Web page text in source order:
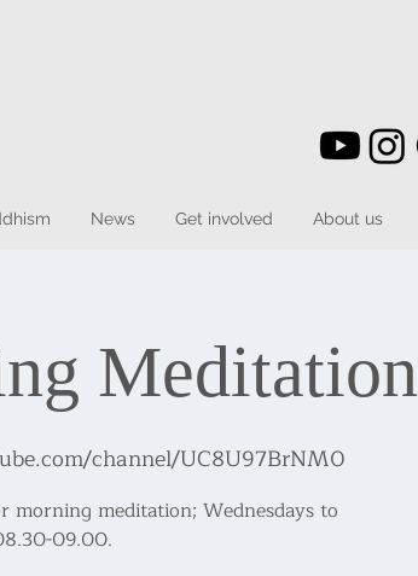
News Get involved About us
Meditation
channel/UC8U97BrNM0
morning meditation; Wednesdays to
09.00.